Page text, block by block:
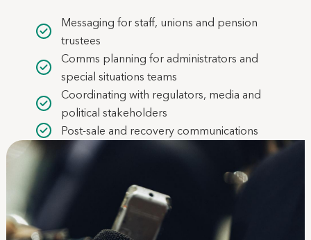
Messaging for staff, unions and pension
trustees
Comms planning for administrators and
special situations teams
Coordinating with regulators, media and
political stakeholders
Post-sale and recovery communications